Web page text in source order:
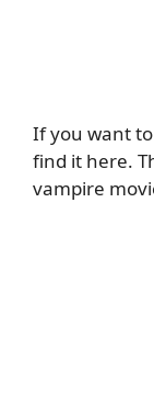
If you want
find it here.
vampire